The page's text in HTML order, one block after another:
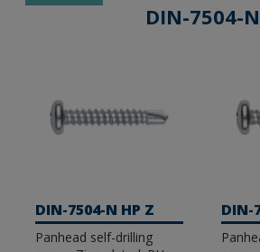
suitable solution for each
metal fasteners approved by
institutions, capable of
resistant joints in all types of
concrete, seismic C1&C2 or fire
others. Our catalogue includes
anchors (MT), direct concrete
DIN-7504-N
DIN-7504-N HP Z
Panhead self-drilling
DIN-